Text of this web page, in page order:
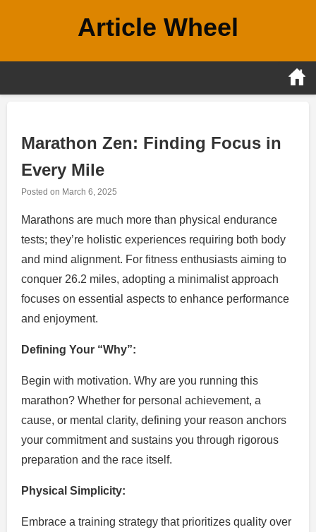
Article Wheel
Marathon Zen: Finding Focus in
Every Mile
Posted on March 6, 2025
Marathons are much more than physical endurance
tests; they’re holistic experiences requiring both body
and mind alignment. For fitness enthusiasts aiming to
conquer 26.2 miles, adopting a minimalist approach
focuses on essential aspects to enhance performance
and enjoyment.
Defining Your “Why”:
Begin with motivation. Why are you running this
marathon? Whether for personal achievement, a
cause, or mental clarity, defining your reason anchors
your commitment and sustains you through rigorous
preparation and the race itself.
Physical Simplicity:
Embrace a training strategy that prioritizes quality over